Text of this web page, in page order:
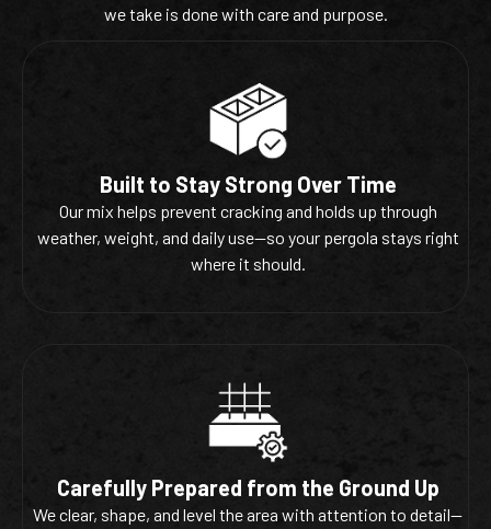
we take is done with care and purpose.
Built to Stay Strong Over Time
Our mix helps prevent cracking and holds up through
weather, weight, and daily use—so your pergola stays right
where it should.
Carefully Prepared from the Ground Up
We clear, shape, and level the area with attention to detail—